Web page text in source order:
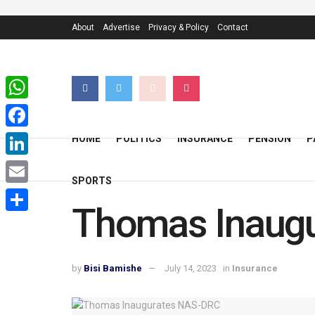
About Advertise Privacy & Policy Contact
HOME POLITICS INSURANCE PENSION
SPORTS
Thomas
by Bisi Bamishe July 14, 2023 in Insurance
WhatsApp
Facebook
LinkedIn
Email